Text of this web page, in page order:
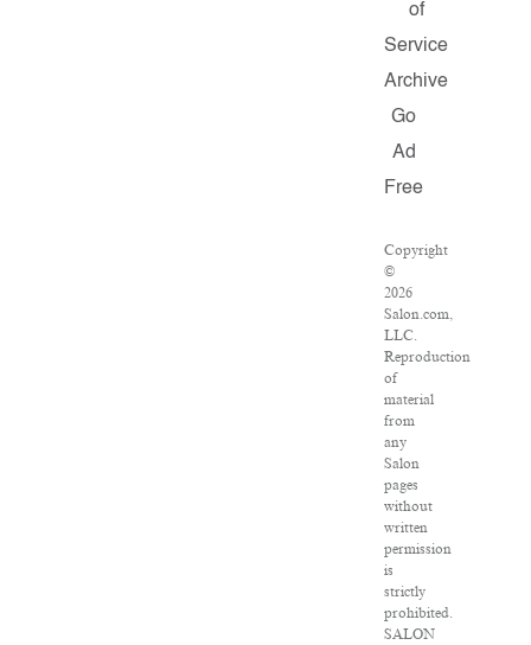
of
Service
Archive
Go
Ad
Free
Copyright
©
2026
Salon.com,
LLC.
Reproduction
of
material
from
any
Salon
pages
without
written
permission
is
strictly
prohibited.
SALON